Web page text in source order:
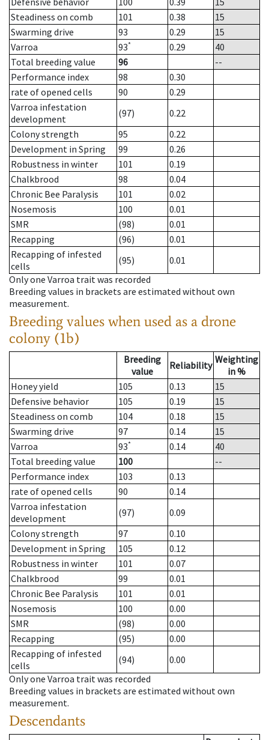
Steadiness on comb
101 0.38
15
Swarming drive
93 0.29
15
Varroa
93* 0.29
40
Total breeding value
96
--
Performance index
98
0.30
rate of opened cells
90
0.29
Varroa infestation
development
(97)
0.22
Colony strength
95
0.22
Development in Spring
99
0.26
Robustness in winter
101
0.19
Chalkbrood
98
0.04
Chronic Bee Paralysis
101
0.02
Nosemosis
100
0.01
SMR
(98)
0.01
Recapping
(96)
0.01
Recapping of infested
cells
(95)
0.01
Only one Varroa trait was recorded
Breeding values in brackets are estimated without own
measurement.
Breeding values when used as a drone
colony (1b)
Breeding
value
Reliability Weighting
in %
Honey yield
105 0.13
15
Defensive behavior
105 0.19
15
Steadiness on comb
104 0.18
15
Swarming drive
97 0.14
15
Varroa
93* 0.14
40
Total breeding value
100
--
Performance index
103
0.13
rate of opened cells
90
0.14
Varroa infestation
development
(97)
0.09
Colony strength
97
0.10
Development in Spring
105
0.12
Robustness in winter
101
0.07
Chalkbrood
99
0.01
Chronic Bee Paralysis
101
0.01
Nosemosis
100
0.00
SMR
(98)
0.00
Recapping
(95)
0.00
Recapping of infested
cells
(94)
0.00
Only one Varroa trait was recorded
Breeding values in brackets are estimated without own
measurement.
Descendants